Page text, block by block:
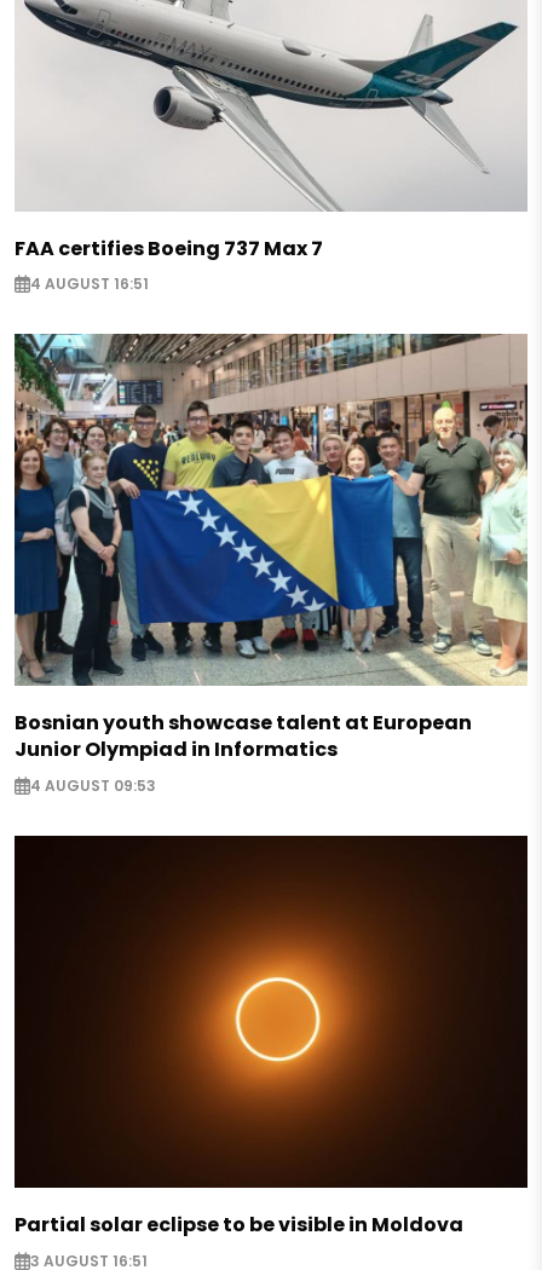
FAA certifies Boeing 737 Max 7
4 AUGUST 16:51
Bosnian youth showcase talent at European
Junior Olympiad in Informatics
4 AUGUST 09:53
Partial solar eclipse to be visible in Moldova
3 AUGUST 16:51